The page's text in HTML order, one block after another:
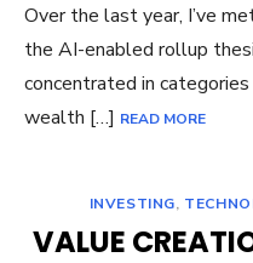
Over the last year, I’ve
the AI-enabled rollup
concentrated in
wealth […] READ MORE
INVESTING,
VALUE